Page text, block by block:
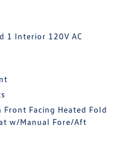
1 Interior 120V AC
Facing Heated Fold
w/Manual Fore/Aft